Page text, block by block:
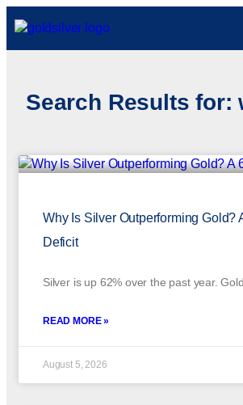
Search Results for:
Why Is Silver Outperforming Gold?
Deficit
Silver is up 62% over the past year.
READ MORE »
August 5, 2026